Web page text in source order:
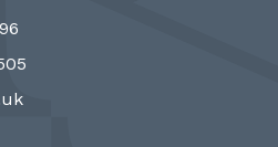
19th Century #french
#Sevres #antiqueclocks…